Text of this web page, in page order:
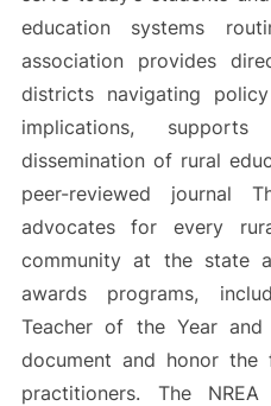
education systems
association provides
districts navigating
implications,
dissemination of rural
peer-reviewed journal
advocates for every
community at the state
awards programs,
Teacher of the Year
document and honor the
practitioners. The